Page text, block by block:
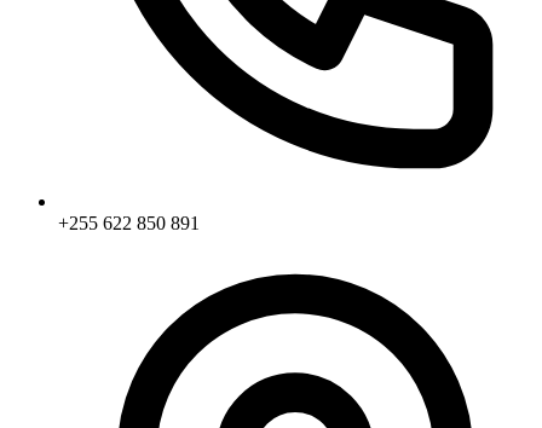
+255 622 850 891